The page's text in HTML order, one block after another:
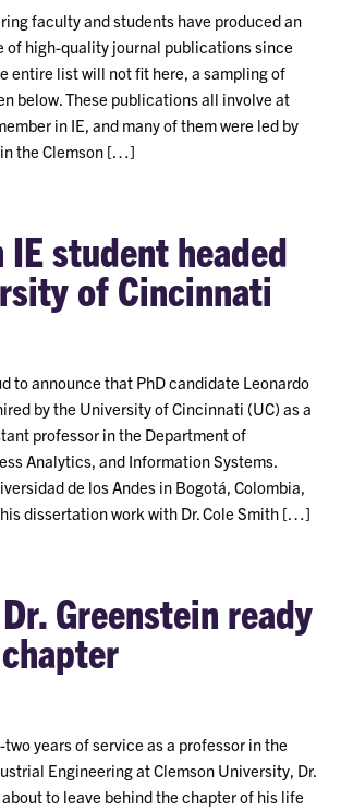
faculty and students have produced an
of high-quality journal publications since
entire list will not fit here, a sampling of
below. These publications all involve at
in IE, and many of them were led by
the Clemson […]
IE student headed
of Cincinnati
to announce that PhD candidate Leonardo
by the University of Cincinnati (UC) as a
professor in the Department of
Analytics, and Information Systems.
de los Andes in Bogotá, Colombia,
dissertation work with Dr. Cole Smith […]
Greenstein ready
years of service as a professor in the
Engineering at Clemson University, Dr.
to leave behind the chapter of his life